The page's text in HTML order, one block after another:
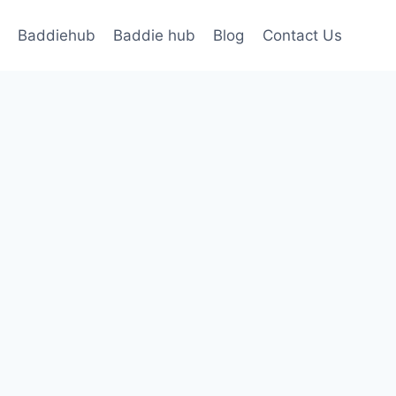
Baddiehub Baddie hub Blog Contact Us